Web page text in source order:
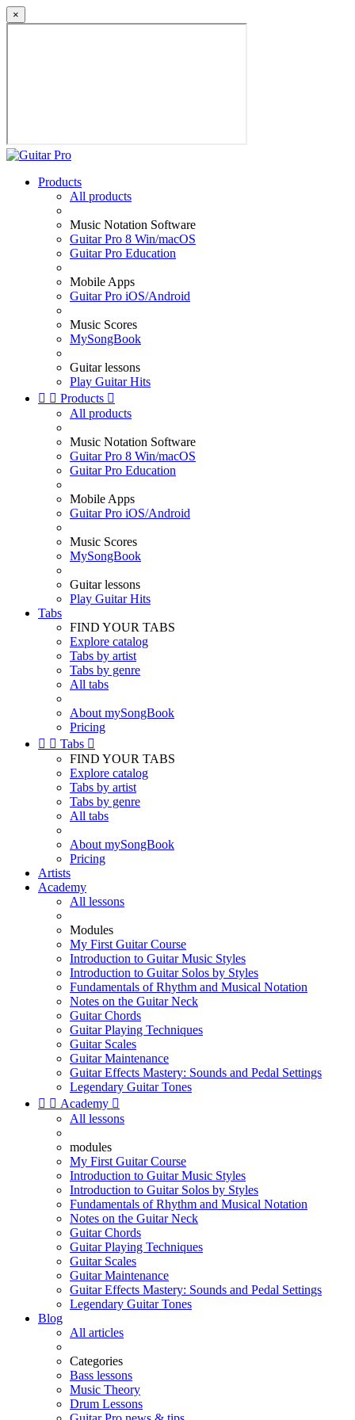
×
Products
All products
Music Notation Software
Guitar Pro 8 Win/macOS
Guitar Pro Education
Mobile Apps
Guitar Pro iOS/Android
Music Scores
MySongBook
Guitar lessons
Play Guitar Hits
  Products 
All products
Music Notation Software
Guitar Pro 8 Win/macOS
Guitar Pro Education
Mobile Apps
Guitar Pro iOS/Android
Music Scores
MySongBook
Guitar lessons
Play Guitar Hits
Tabs
FIND YOUR TABS
Explore catalog
Tabs by artist
Tabs by genre
All tabs
About mySongBook
Pricing
  Tabs 
FIND YOUR TABS
Explore catalog
Tabs by artist
Tabs by genre
All tabs
About mySongBook
Pricing
Artists
Academy
All lessons
Modules
My First Guitar Course
Introduction to Guitar Music Styles
Introduction to Guitar Solos by Styles
Fundamentals of Rhythm and Musical Notation
Notes on the Guitar Neck
Guitar Chords
Guitar Playing Techniques
Guitar Scales
Guitar Maintenance
Guitar Effects Mastery: Sounds and Pedal Settings
Legendary Guitar Tones
  Academy 
All lessons
modules
My First Guitar Course
Introduction to Guitar Music Styles
Introduction to Guitar Solos by Styles
Fundamentals of Rhythm and Musical Notation
Notes on the Guitar Neck
Guitar Chords
Guitar Playing Techniques
Guitar Scales
Guitar Maintenance
Guitar Effects Mastery: Sounds and Pedal Settings
Legendary Guitar Tones
Blog
All articles
Categories
Bass lessons
Music Theory
Drum Lessons